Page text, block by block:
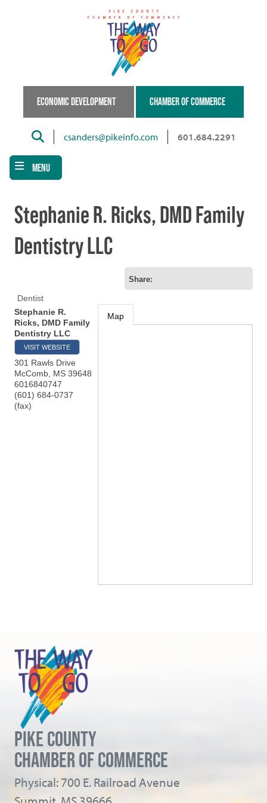
ECONOMIC DEVELOPMENT CHAMBER OF COMMERCE
Searchcsanders@pikeinfo.com 601.684.2291
MENU
Stephanie R. Ricks, DMD Family
Dentistry LLC
Share:
Dentist
Stephanie R.
Ricks, DMD Family
Dentistry LLC
VISIT WEBSITE
301 Rawls Drive
McComb MS 39648
6016840747
(601) 684-0737
(fax)
Map
PIKE COUNTY
CHAMBER OF COMMERCE
Physical: 700 E. Railroad Avenue